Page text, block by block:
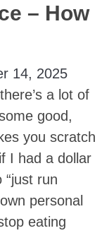
– How
14, 2025
a lot of
good,
you scratch
I had a dollar
run
personal
eating